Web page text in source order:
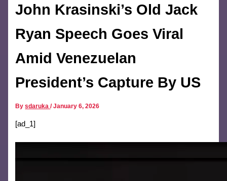
John Krasinski’s Old Jack
Ryan Speech Goes Viral
Amid Venezuelan
President’s Capture By US
Bysdaruka/January 6, 2026
[ad_1]